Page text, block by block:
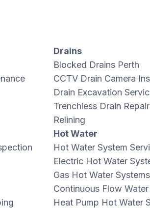
Drains
Blocked Drains Perth
CCTV Drain Camera
Drain Excavation
Trenchless Drain
Relining
Hot Water
Hot Water System
Electric Hot Water
Gas Hot Water Systems
Continuous Flow
Heat Pump Hot Water